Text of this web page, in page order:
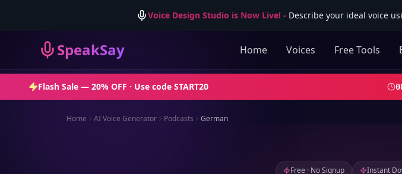
Voice Design Studio is Now Live!- Describe your ideal voice
SpeakSay Home Voices Free Tools
Flash Sale — 20% OFF · Use code START20
Home AI Voice Generator Podcasts German
Free · No Signup Instant